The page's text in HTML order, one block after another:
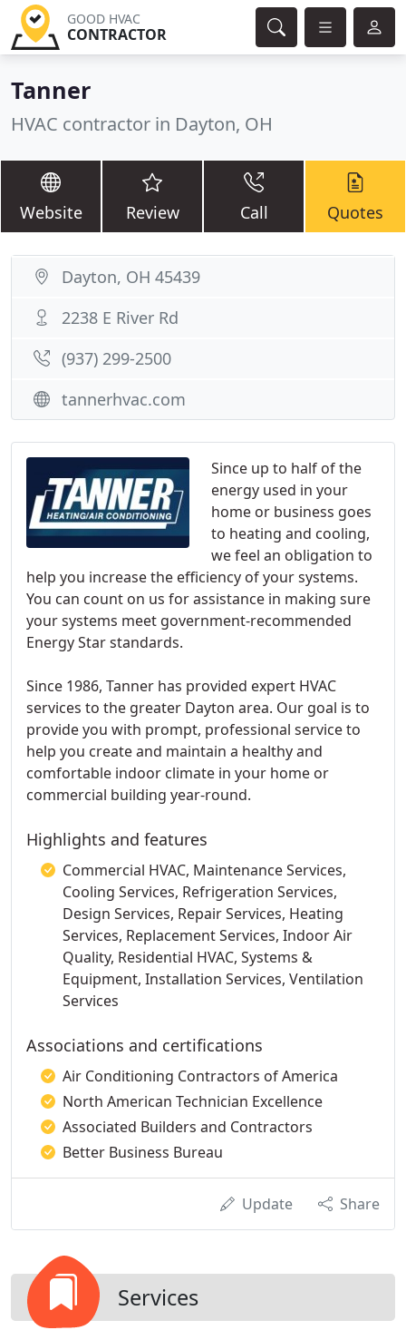
GOOD HVAC
CONTRACTOR
Tanner
HVAC contractor in Dayton, OH
Website Review Call Quotes
Since up to half of the
energy used in your
home or business goes
to heating and cooling,
we feel an obligation to
help you increase the efficiency of your systems.
You can count on us for assistance in making sure
your systems meet government-recommended
Energy Star standards.
Since 1986, Tanner has provided expert HVAC
services to the greater Dayton area. Our goal is to
provide you with prompt, professional service to
help you create and maintain a healthy and
comfortable indoor climate in your home or
commercial building year-round.
Highlights and features
Commercial HVAC, Maintenance Services,
Cooling Services, Refrigeration Services,
Design Services, Repair Services, Heating
Services, Replacement Services, Indoor Air
Quality, Residential HVAC, Systems &
Equipment, Installation Services, Ventilation
Services
Associations and certifications
Air Conditioning Contractors of America
North American Technician Excellence
Associated Builders and Contractors
Better Business Bureau
Update Share
Services
Dayton, OH 45439
2238 E River Rd
(937) 299-2500
tannerhvac.com